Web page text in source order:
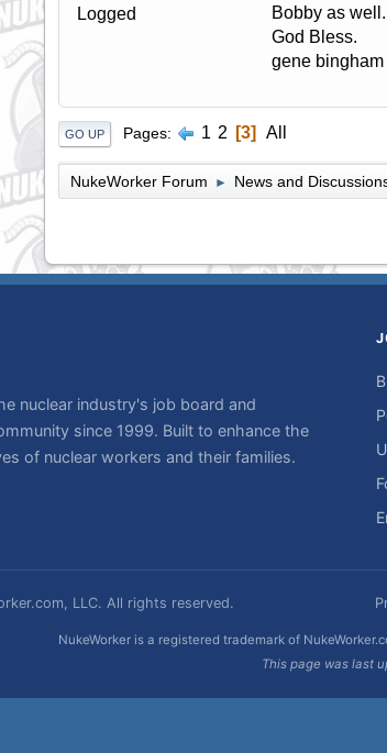
Logged
Bobby as
God Bless.
gene bingham
GO UP Pages 1 2 3 All
NukeWorker Forum ► News and
nuclear industry's job board and
since 1999. Built to enhance the
of nuclear workers and their families.
LLC. All rights reserved.
NukeWorker is a registered trademark of
This page was last